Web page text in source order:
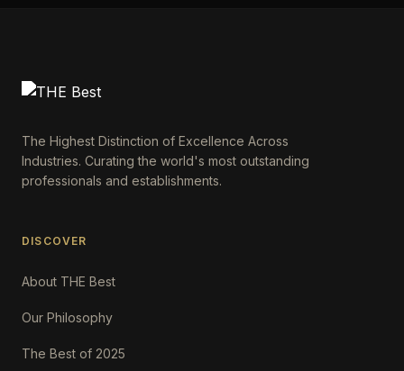
The Highest Distinction of Excellence Across
Industries. Curating the world's most outstanding
professionals and establishments.
DISCOVER
About THE Best
Our Philosophy
The Best of 2025